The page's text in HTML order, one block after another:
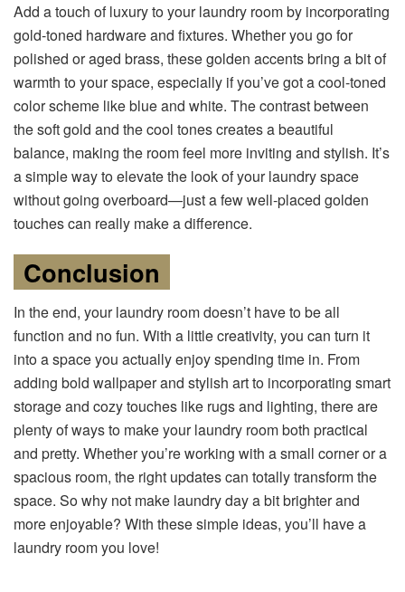
Add a touch of luxury to your laundry room by incorporating
gold-toned hardware and fixtures. Whether you go for
polished or aged brass, these golden accents bring a bit of
warmth to your space, especially if you’ve got a cool-toned
color scheme like blue and white. The contrast between
the soft gold and the cool tones creates a beautiful
balance, making the room feel more inviting and stylish. It’s
a simple way to elevate the look of your laundry space
without going overboard—just a few well-placed golden
touches can really make a difference.
Conclusion
In the end, your laundry room doesn’t have to be all
function and no fun. With a little creativity, you can turn it
into a space you actually enjoy spending time in. From
adding bold wallpaper and stylish art to incorporating smart
storage and cozy touches like rugs and lighting, there are
plenty of ways to make your laundry room both practical
and pretty. Whether you’re working with a small corner or a
spacious room, the right updates can totally transform the
space. So why not make laundry day a bit brighter and
more enjoyable? With these simple ideas, you’ll have a
laundry room you love!